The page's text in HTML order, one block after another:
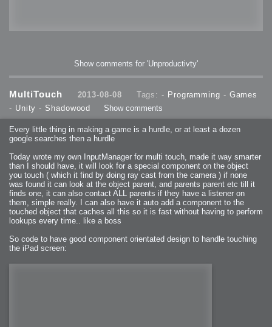
Show comments for 'Unproductivty'
MultiTouch 2013-08-08 Tags: - Programming - Games
- Unity - Shadowood Show comments
Every little thing in making a game is a hurdle, or at least a dozen
google searches then a hurdle
Today wrote my own InputManager for multi touch, made it way smarter
than I should have, it will look for a special component on the object
you touch ( which it find by doing ray cast from the camera ) if none
was found it can look at the object parent, and parents parent etc till it
finds one, it can also contact ALL parents if they have a listener on
them, simple really. I can also have it auto add a component to the
touched object that caches all this so it is fast without having to perform
lookups every time.. like a boss
So code to have good component orientated design to handle touching
the iPad screen: